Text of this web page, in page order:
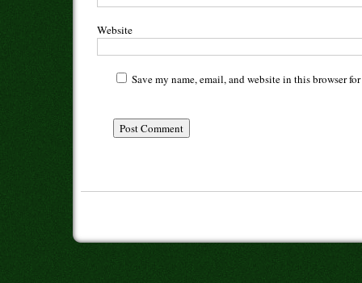
Website
Save my name, email, and website in this browser